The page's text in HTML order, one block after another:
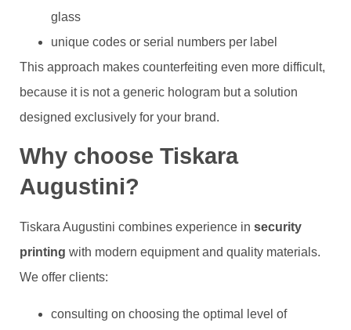
glass
unique codes or serial numbers per label
This approach makes counterfeiting even more difficult,
because it is not a generic hologram but a solution
designed exclusively for your brand.
Why choose Tiskara
Augustini?
Tiskara Augustini combines experience in security
printing with modern equipment and quality materials.
We offer clients:
consulting on choosing the optimal level of